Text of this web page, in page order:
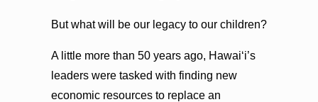
But what will be our legacy to our children?
A little more than 50 years ago, Hawaiʻi’s
leaders were tasked with finding new
economic resources to replace an